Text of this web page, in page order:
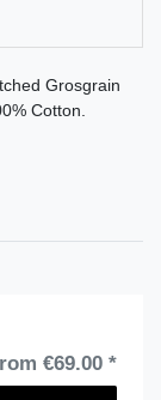
Grosgrain
Cotton.
€69.00 *